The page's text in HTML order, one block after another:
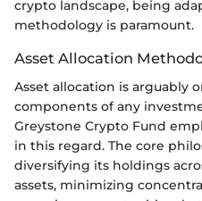
crypto landscape, being
methodology is paramount.
Asset Allocation
Asset allocation is arguably
components of any
Greystone Crypto Fund
in this regard. The core
diversifying its holdings
assets, minimizing